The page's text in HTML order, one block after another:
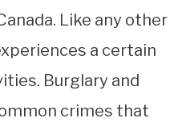
Like any other
a certain
Burglary and
crimes that